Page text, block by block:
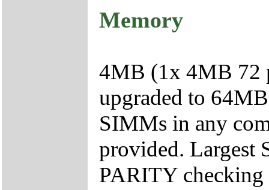
Memory
4MB (1x 4MB 72
upgraded to
SIMMs in any
provided. Largest
PARITY checking